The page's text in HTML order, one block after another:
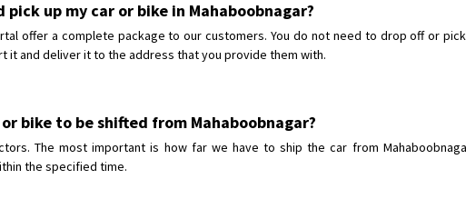
up my car or bike in Mahaboobnagar?
offer a complete package to our customers. You do not need to drop off or
it and deliver it to the address that you provide them with.
bike to be shifted from Mahaboobnagar?
The most important is how far we have to ship the car from
the specified time.